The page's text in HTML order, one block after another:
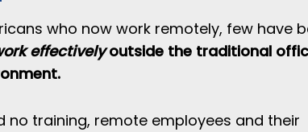
who now work remotely, few have
effectivelyoutside the traditional
no training, remote employees and their